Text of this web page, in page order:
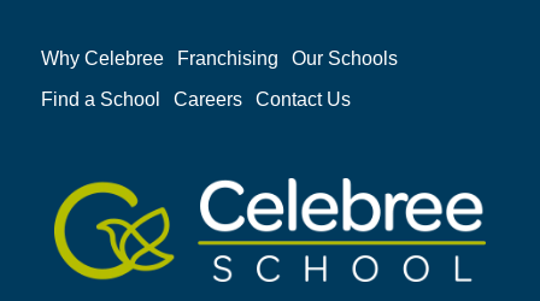
Why Celebree Franchising
Our Schools
Find a School
Careers Contact Us